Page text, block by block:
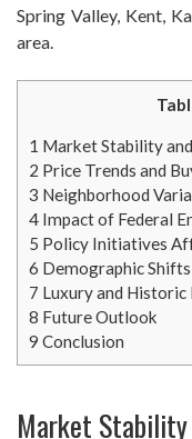
Spring Valley, Kent,
area.
1 Market Stability
2 Price Trends and
3 Neighborhood
4 Impact of Federal
5 Policy Initiatives
6 Demographic
7 Luxury and
8 Future Outlook
9 Conclusion
Market